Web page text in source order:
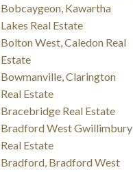
Bobcaygeon, Kawartha
Lakes Real Estate
Bolton West, Caledon Real
Estate
Bowmanville, Clarington
Real Estate
Bracebridge Real Estate
Bradford West Gwillimbury
Real Estate
Bradford, Bradford West